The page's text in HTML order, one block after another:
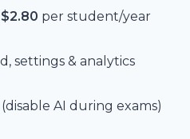
$2.80 per student/year
settings & analytics
AI during exams)